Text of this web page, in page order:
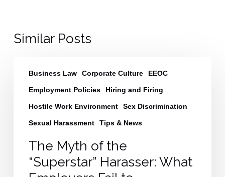
Similar Posts
Business Law Corporate Culture EEOC
Employment Policies Hiring and Firing
Hostile Work Environment Sex Discrimination
Sexual Harassment Tips & News
Myth
Harasser:
WhatThe Myth of the
“Superstar” Harasser: What